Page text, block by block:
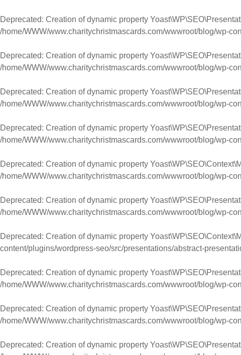
Deprecated: Creation of dynamic property
/home/WWW/www.charitychristmascards.com/wwwroot/blog/wp-
Deprecated: Creation of dynamic property
/home/WWW/www.charitychristmascards.com/wwwroot/blog/wp-
Deprecated: Creation of dynamic property
/home/WWW/www.charitychristmascards.com/wwwroot/blog/wp-
Deprecated: Creation of dynamic property
/home/WWW/www.charitychristmascards.com/wwwroot/blog/wp-
Deprecated: Creation of dynamic property
/home/WWW/www.charitychristmascards.com/wwwroot/blog/wp-
Deprecated: Creation of dynamic property
/home/WWW/www.charitychristmascards.com/wwwroot/blog/wp-
Deprecated: Creation of dynamic property
content/plugins/wordpress-seo/src/presentations/abstract-
Deprecated: Creation of dynamic property
/home/WWW/www.charitychristmascards.com/wwwroot/blog/wp-
Deprecated: Creation of dynamic property
/home/WWW/www.charitychristmascards.com/wwwroot/blog/wp-
Deprecated: Creation of dynamic property